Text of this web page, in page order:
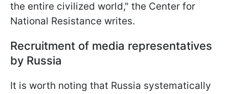
the entire civilized world," the Center for
National Resistance writes.
Recruitment of media representatives
by Russia
It is worth noting that Russia systematically